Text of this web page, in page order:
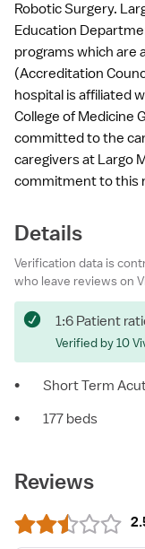
Robotic Surgery.
Education
programs which are
(Accreditation
hospital is affiliated
College of Medicine
committed to the
caregivers at Largo
commitment to this
Details
Verification data is
who leave reviews on
1:6 Patient
Verified by 10
•
Short Term
•
177 beds
Reviews